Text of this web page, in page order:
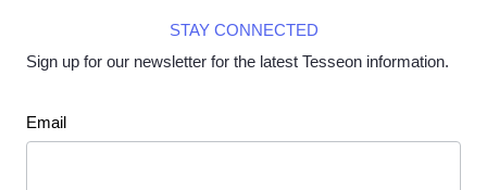
STAY CONNECTED
Sign up for our newsletter for the latest Tesseon information.
Newsletter
Email